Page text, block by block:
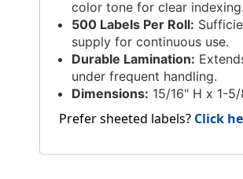
color tone for clear indexing.
500 Labels Per Roll:
supply for continuous use.
Durable Lamination:
under frequent handling.
Dimensions: 15/16" H x 1-5/
Prefer sheeted labels? Click